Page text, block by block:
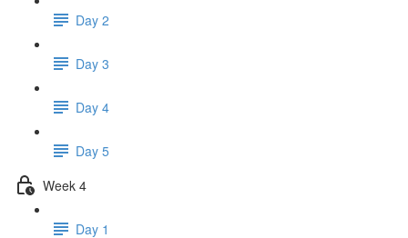
Day 2
Day 3
Day 4
Day 5
Week 4
Day 1